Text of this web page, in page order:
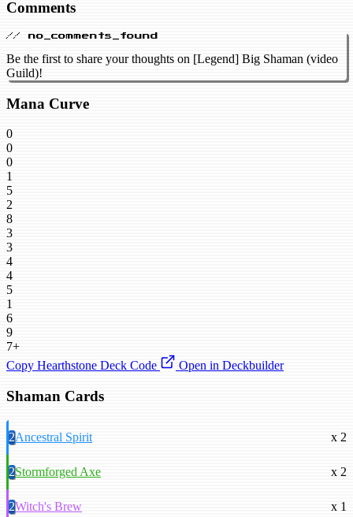
Comments
// no_comments_found
Be the first to share your thoughts on [Legend] Big Shaman (video
Guild)!
Mana Curve
0
0
0
1
5
2
8
3
3
4
4
5
1
6
9
7+
Copy Hearthstone Deck Code
Open in Deckbuilder
Shaman Cards
2Ancestral Spirit x 2
2Stormforged Axe x 2
2Witch's Brew x 1